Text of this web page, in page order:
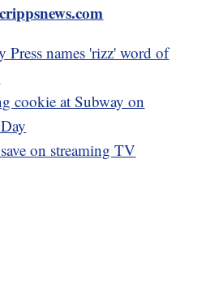
Press names 'rizz' word of
cookie at Subway on
on streaming TV